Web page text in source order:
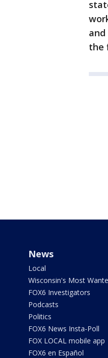
the
News
Local
Wisconsin's Most
FOX6 Investigators
Podcasts
Politics
FOX6 News Insta-Poll
FOX LOCAL mobile app
FOX6 en Español